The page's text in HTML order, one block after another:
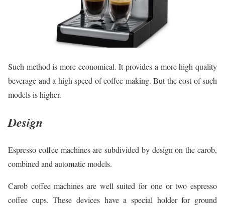
Such method is more economical. It provides a more high quality
beverage and a high speed of coffee making. But the cost of such
models is higher.
Design
Espresso coffee machines are subdivided by design on the carob,
combined and automatic models.
Carob coffee machines are well suited for one or two espresso
coffee cups. These devices have a special holder for ground